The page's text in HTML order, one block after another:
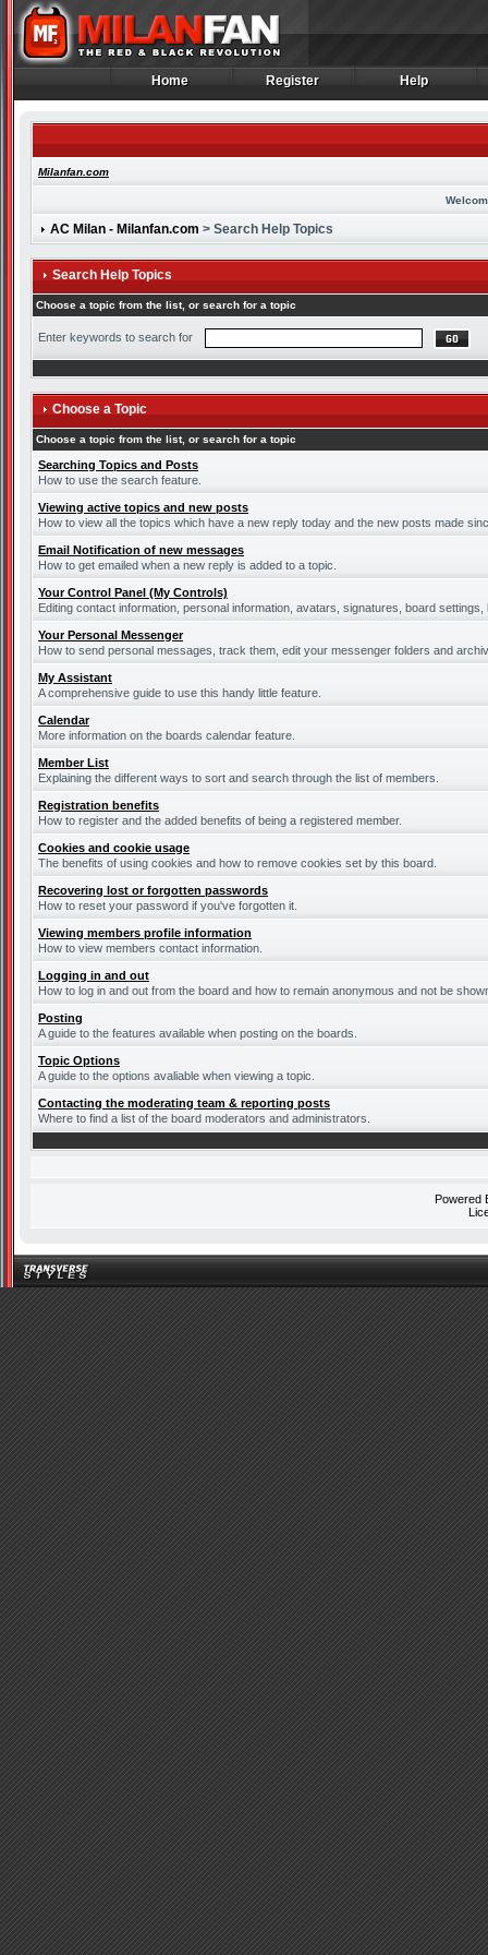
Home
Home Register
Register Help
Help
Milanfan.com
AC Milan - Milanfan.com > Search Help Topics
Search Help Topics
Choose a topic from the list, or search for a topic
Enter keywords to search for
Choose a Topic
Choose a topic from the list, or search for a topic
Searching Topics and Posts
How to use the search feature.
Viewing active topics and new posts
How to view all the topics which have a new reply today and the new posts made
Email Notification of new messages
How to get emailed when a new reply is added to a topic.
Your Control Panel (My Controls)
Editing contact information, personal information, avatars, signatures, board
Your Personal Messenger
How to send personal messages, track them, edit your messenger folders and
My Assistant
A comprehensive guide to use this handy little feature.
Calendar
More information on the boards calendar feature.
Member List
Explaining the different ways to sort and search through the list of members.
Registration benefits
How to register and the added benefits of being a registered member.
Cookies and cookie usage
The benefits of using cookies and how to remove cookies set by this board.
Recovering lost or forgotten passwords
How to reset your password if you've forgotten it.
Viewing members profile information
How to view members contact information.
Logging in and out
How to log in and out from the board and how to remain anonymous and not be
Posting
A guide to the features available when posting on the boards.
Topic Options
A guide to the options avaliable when viewing a topic.
Contacting the moderating team & reporting posts
Where to find a list of the board moderators and administrators.
Powered